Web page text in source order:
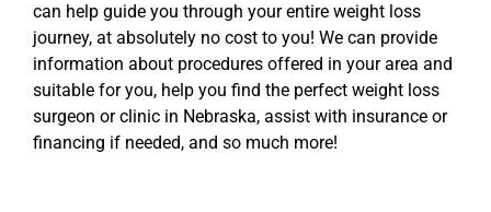
can help guide you through your entire weight loss
journey, at absolutely no cost to you! We can provide
information about procedures offered in your area and
suitable for you, help you find the perfect weight loss
surgeon or clinic in Nebraska, assist with insurance or
financing if needed, and so much more!